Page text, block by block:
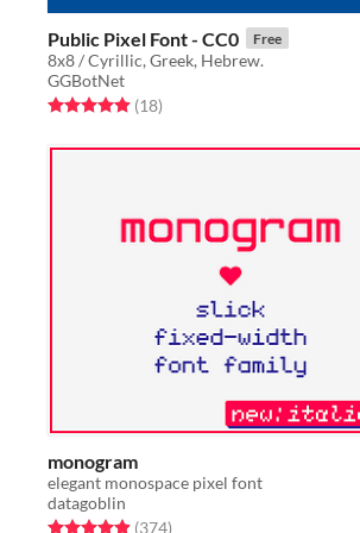
Public Pixel Font - CC0 Free
8x8 / Cyrillic, Greek, Hebrew.
GGBotNet
Rated 4.9 out of 5 stars
(18total ratings
)
monogram
elegant monospace pixel font
datagoblin
Rated 4.9 out of 5 stars
(374total ratings
)